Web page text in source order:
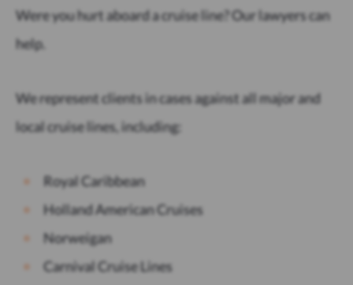
Were you hurt aboard a cruise line? Our lawyers can
help.
We represent clients in cases against all major and
local cruise lines, including:
Royal Caribbean
Holland American Cruises
Norweigan
Carnival Cruise Lines